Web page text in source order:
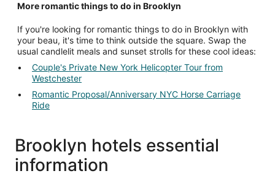
More romantic things to do in Brooklyn
If you're looking for romantic things to do in Brooklyn with
your beau, it's time to think outside the square. Swap the
usual candlelit meals and sunset strolls for these cool ideas:
Couple's Private New York Helicopter Tour from
Westchester
Romantic Proposal/Anniversary NYC Horse Carriage
Ride
Brooklyn hotels essential
information